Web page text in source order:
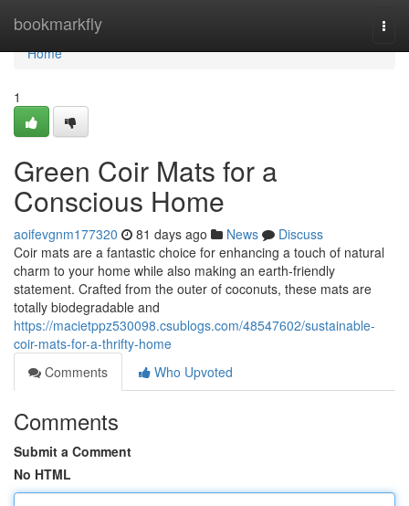
bookmarkfly
Home
Home
1
Green Coir Mats for a
Conscious Home
aoifevgnm177320 81 days ago News
Discuss
Coir mats are a fantastic choice for enhancing a touch of natural
charm to your home while also making an earth-friendly
statement. Crafted from the outer of coconuts, these mats are
totally biodegradable and
https://macietppz530098.csublogs.com/48547602/sustainable-
coir-mats-for-a-thrifty-home
Comments
Who Upvoted
Comments
Submit a Comment
No HTML